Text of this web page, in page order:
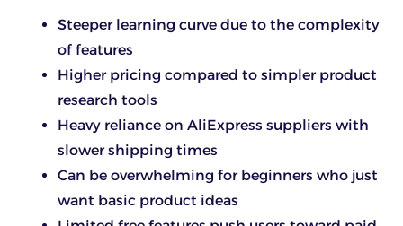
Steeper learning curve due to the complexity
of features
Higher pricing compared to simpler product
research tools
Heavy reliance on AliExpress suppliers with
slower shipping times
Can be overwhelming for beginners who just
want basic product ideas